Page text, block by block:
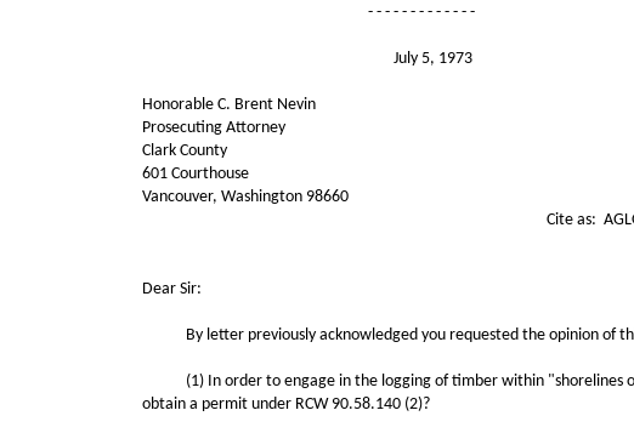
- - - - - - - - - - - - -
July 5, 1973
Honorable C. Brent Nevin
Prosecuting Attorney
Clark County
601 Courthouse
Vancouver, Washington 98660
Cite as: AGLO 1973
Dear Sir:
By letter previously acknowledged you requested the opinion of
(1) In order to engage in the logging of timber within "shorelines of
obtain a permit under RCW 90.58.140 (2)?